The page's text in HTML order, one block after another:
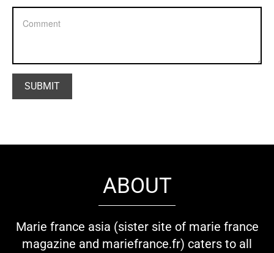
ABOUT
Marie france asia (sister site of marie france
magazine and mariefrance.fr) caters to all